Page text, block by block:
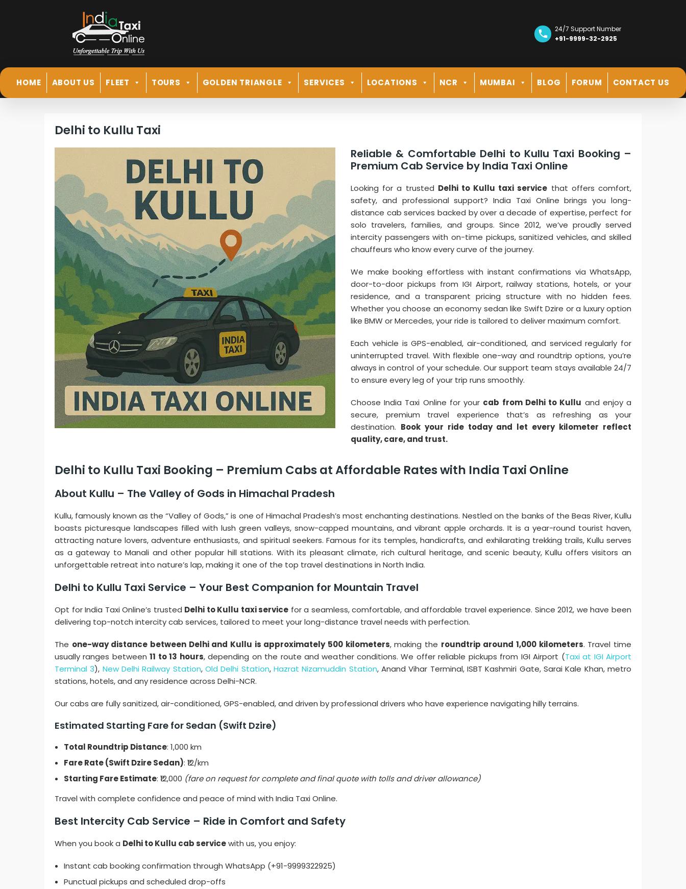
24/7 Support Number
+91-9999-32-2925
HOME ABOUT US FLEET TOURS GOLDEN TRIANGLE SERVICES LOCATIONS NCR MUMBAI BLOG FORUM CONTACT US
Delhi to Kullu Taxi
Reliable & Comfortable Delhi to Kullu Taxi Booking –
Premium Cab Service by India Taxi Online
Looking for a trusted Delhi to Kullu taxi service that offers comfort,
safety, and professional support? India Taxi Online brings you long-
distance cab services backed by over a decade of expertise, perfect for
solo travelers, families, and groups. Since 2012, we’ve proudly served
intercity passengers with on-time pickups, sanitized vehicles, and skilled
chauffeurs who know every curve of the journey.
We make booking effortless with instant confirmations via WhatsApp,
door-to-door pickups from IGI Airport, railway stations, hotels, or your
residence, and a transparent pricing structure with no hidden fees.
Whether you choose an economy sedan like Swift Dzire or a luxury option
like BMW or Mercedes, your ride is tailored to deliver maximum comfort.
Each vehicle is GPS-enabled, air-conditioned, and serviced regularly for
uninterrupted travel. With flexible one-way and roundtrip options, you’re
always in control of your schedule. Our support team stays available 24/7
to ensure every leg of your trip runs smoothly.
Choose India Taxi Online for your cab from Delhi to Kullu and enjoy a
secure, premium travel experience that’s as refreshing as your
destination. Book your ride today and let every kilometer reflect
quality, care, and trust.
Delhi to Kullu Taxi Booking – Premium Cabs at Affordable Rates with India Taxi Online
About Kullu – The Valley of Gods in Himachal Pradesh
Kullu, famously known as the “Valley of Gods,” is one of Himachal Pradesh’s most enchanting destinations. Nestled on the banks of the Beas River, Kullu
boasts picturesque landscapes filled with lush green valleys, snow-capped mountains, and vibrant apple orchards. It is a year-round tourist haven,
attracting nature lovers, adventure enthusiasts, and spiritual seekers. Famous for its temples, handicrafts, and exhilarating trekking trails, Kullu serves
as a gateway to Manali and other popular hill stations. With its pleasant climate, rich cultural heritage, and scenic beauty, Kullu offers visitors an
unforgettable retreat into nature’s lap, making it one of the top travel destinations in North India.
Delhi to Kullu Taxi Service – Your Best Companion for Mountain Travel
Opt for India Taxi Online’s trusted Delhi to Kullu taxi service for a seamless, comfortable, and affordable travel experience. Since 2012, we have been
delivering top-notch intercity cab services, tailored to meet your long-distance travel needs with perfection.
The one-way distance between Delhi and Kullu is approximately 500 kilometers, making the roundtrip around 1,000 kilometers. Travel time
usually ranges between11 to 13 hours, depending on the route and weather conditions. We offer reliable pickups from IGI Airport (Taxi at IGI Airport
Terminal 3), New Delhi Railway Station,Old Delhi Station,Hazrat Nizamuddin Station, Anand Vihar Terminal, ISBT Kashmiri Gate, Sarai Kale Khan, metro
stations, hotels, and any residence across Delhi-NCR.
Our cabs are fully sanitized, air-conditioned, GPS-enabled, and driven by professional drivers who have experience navigating hilly terrains.
Estimated Starting Fare for Sedan (Swift Dzire)
Total Roundtrip Distance: 1,000 km
Fare Rate (Swift Dzire Sedan): ₹12/km
Starting Fare Estimate: ₹12,000 (fare on request for complete and final quote with tolls and driver allowance)
Travel with complete confidence and peace of mind with India Taxi Online.
Best Intercity Cab Service – Ride in Comfort and Safety
When you book a Delhi to Kullu cab servicewith us, you enjoy:
Instant cab booking confirmation through WhatsApp (+91-9999322925)
Punctual pickups and scheduled drop-offs